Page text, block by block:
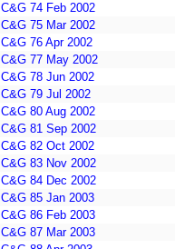
C&G 74 Feb 2002
C&G 75 Mar 2002
C&G 76 Apr 2002
C&G 77 May 2002
C&G 78 Jun 2002
C&G 79 Jul 2002
C&G 80 Aug 2002
C&G 81 Sep 2002
C&G 82 Oct 2002
C&G 83 Nov 2002
C&G 84 Dec 2002
C&G 85 Jan 2003
C&G 86 Feb 2003
C&G 87 Mar 2003